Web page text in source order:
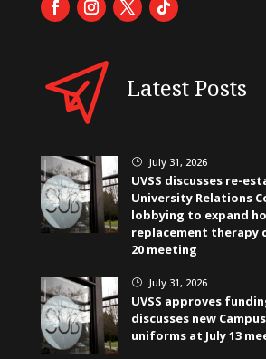
Latest Posts
} July 31, 2026
UVSS discusses re-
University Relations
lobbying to expand
replacement therapy
20 meeting
} July 31, 2026
UVSS approves
discusses new
uniforms at July 13